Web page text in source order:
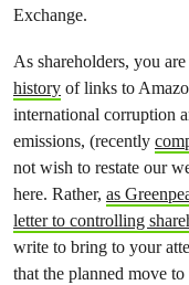
Exchange.
As shareholders, you
history of links to
international corruption
emissions, (recently
not wish to restate our
here. Rather, as
letter to controlling
write to bring to your
that the planned move